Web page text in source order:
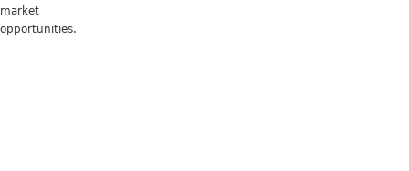
market
opportunities.